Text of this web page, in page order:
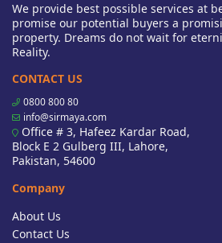
We provide best possible services at
promise our potential buyers a
property. Dreams do not wait for
Reality.
CONTACT US
0800 800 80
info@sirmaya.com
Office # 3, Hafeez Kardar Road,
Block E 2 Gulberg III, Lahore,
Pakistan, 54600
Company
About Us
Contact Us